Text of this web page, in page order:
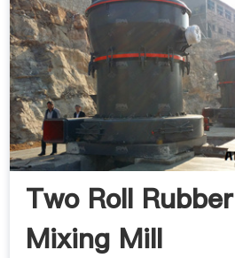
Two Roll Rubber
Mixing Mill